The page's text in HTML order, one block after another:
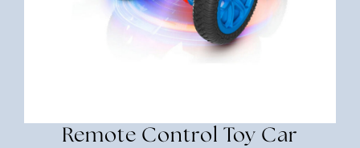
Remote Control Toy Car